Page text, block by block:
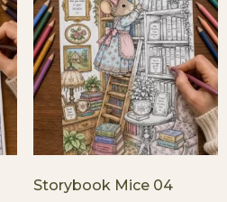
Storybook Mice 04